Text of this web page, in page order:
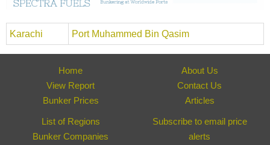
Karachi Port Muhammed Bin Qasim
Home
View Report
Bunker Prices
About Us
Contact Us
Articles
List of Regions
Bunker Companies
Subscribe to email price
alerts